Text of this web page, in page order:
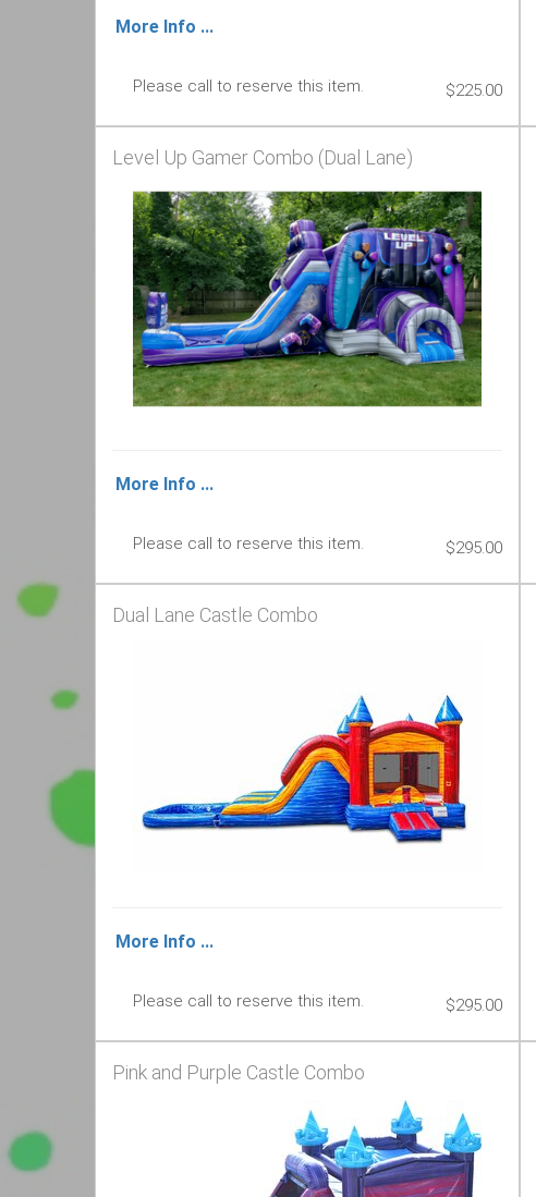
More Info ...
Please call to reserve this item. $225.00
Level Up Gamer Combo (Dual Lane)
More Info ...
Please call to reserve this item. $295.00
Dual Lane Castle Combo
More Info ...
Please call to reserve this item. $295.00
Pink and Purple Castle Combo